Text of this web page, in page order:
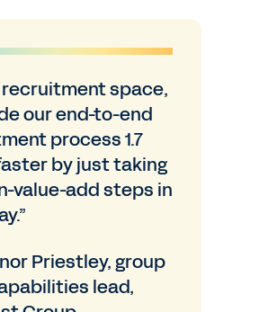
recruitment space,
our end-to-end
process 1.7
by just taking
value-add steps in
Priestley, group
lead,